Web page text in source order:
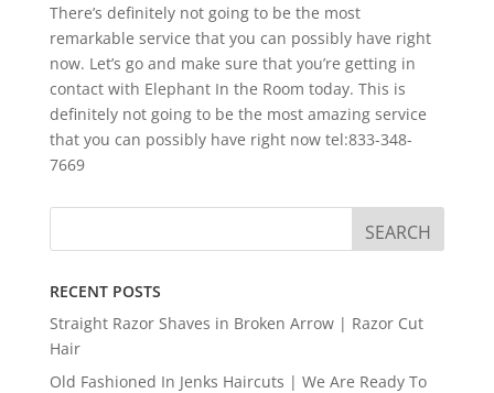
There’s definitely not going to be the most
remarkable service that you can possibly have right
now. Let’s go and make sure that you’re getting in
contact with Elephant In the Room today. This is
definitely not going to be the most amazing service
that you can possibly have right now tel:833-348-
7669
RECENT POSTS
Straight Razor Shaves in Broken Arrow | Razor Cut
Hair
Old Fashioned In Jenks Haircuts | We Are Ready To